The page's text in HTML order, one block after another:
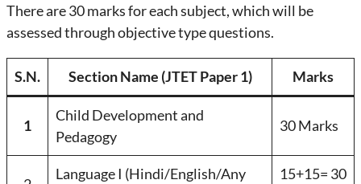
There are 30 marks for each subject, which will be
assessed through objective type questions.
S.N. Section Name (JTET Paper 1) Marks
1
Child Development and
Pedagogy
30 Marks
Language I (Hindi/English/Any
15+15= 30